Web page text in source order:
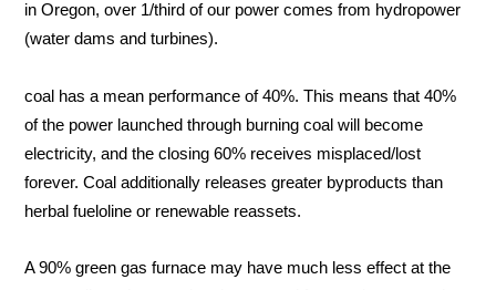
in Oregon, over 1/third of our power comes from hydropower
(water dams and turbines).
coal has a mean performance of 40%. This means that 40%
of the power launched through burning coal will become
electricity, and the closing 60% receives misplaced/lost
forever. Coal additionally releases greater byproducts than
herbal fueloline or renewable reassets.
A 90% green gas furnace may have much less effect at the